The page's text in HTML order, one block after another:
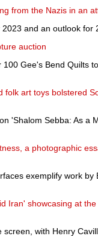
from the Nazis in an
and an outlook for
auction
Gee's Bend Quilts
folk art toys bolstered
'Shalom Sebba: As a
a photographic
exemplify work by
Iran' showcasing at
screen, with Henry Cavill